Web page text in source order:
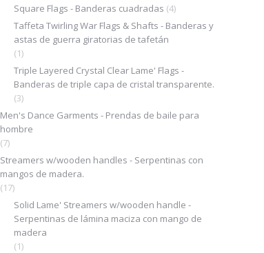
Square Flags - Banderas cuadradas (4)
Taffeta Twirling War Flags & Shafts - Banderas y
astas de guerra giratorias de tafetán
(1)
Triple Layered Crystal Clear Lame' Flags -
Banderas de triple capa de cristal transparente.
(3)
Men's Dance Garments - Prendas de baile para
hombre
(7)
Streamers w/wooden handles - Serpentinas con
mangos de madera.
(17)
Solid Lame' Streamers w/wooden handle -
Serpentinas de lámina maciza con mango de
madera
(1)